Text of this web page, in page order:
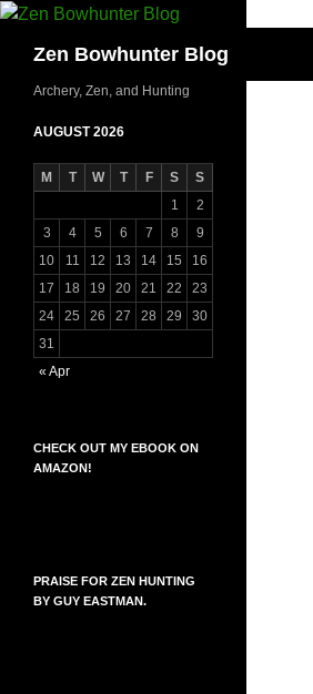
Skip
contentZen Bowhunter Blog
Archery, Zen, and Hunting
AUGUST 2026
M T W T F S
S
1
2
3
4 5 6 7 8
9
10
11 12 13 14 15
16
17
18 19 20 21 22
23
24
25 26 27 28 29
30
31
« Apr
CHECK OUT MY EBOOK ON
AMAZON!
PRAISE FOR ZEN HUNTING
BY GUY EASTMAN.